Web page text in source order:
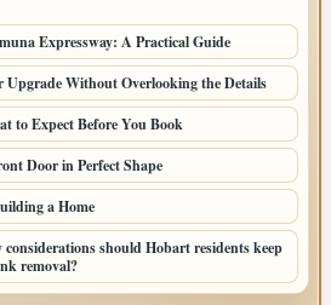
Expressway: A Practical Guide
Upgrade Without Overlooking the Details
to Expect Before You Book
Door in Perfect Shape
a Home
should Hobart residents keep
removal?